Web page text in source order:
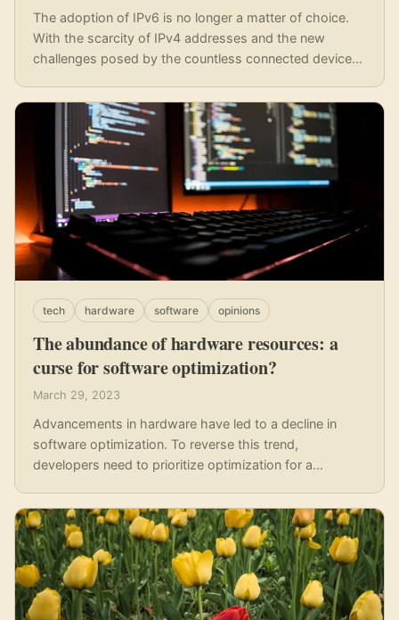
The adoption of IPv6 is no longer a matter of choice.
With the scarcity of IPv4 addresses and the new
challenges posed by the countless connected devices,
better and more efficient system in the form of IPv6.
The abundance of hardware resources: a
curse for software optimization?
March 29, 2023
Advancements in hardware have led to a decline in
software optimization. To reverse this trend,
developers need to prioritize optimization for a
tech hardware software opinions